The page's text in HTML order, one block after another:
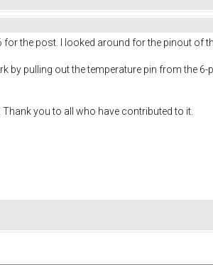
for the post. I looked around for the pinout of
by pulling out the temperature pin from the
you to all who have contributed to it.